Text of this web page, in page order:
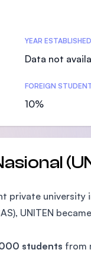
YEAR ESTABLISHED
Data not
FOREIGN
10%
private
UNITEN
students from